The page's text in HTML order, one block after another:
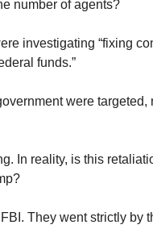
number of agents?
investigating “fixing
funds.”
were
In reality, is this
They went strictly by